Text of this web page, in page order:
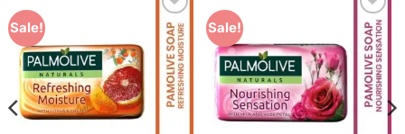
Sale!
Add to
Wishlist
Sale!
Add to
Wishlist